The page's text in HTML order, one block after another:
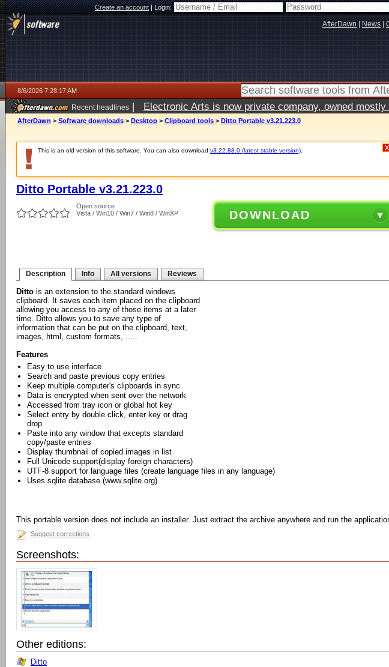
Create an account|Login:
AfterDawn News
8/6/2026 7:28:17 AM
Recent headlines | Electronic Arts is now private company, owned mostly
AfterDawn > Software downloads > Desktop > Clipboard tools > Ditto Portable v3.21.223.0
This is an old version of this software. You can also download v3.22.88.0 (latest stable version) X
Ditto Portable v3.21.223.0
Open source
Vista / Win10 / Win7 / Win8 / WinXP
DOWNLOAD
Description Info All versions Reviews
Ditto is an extension to the standard windows
clipboard. It saves each item placed on the clipboard
allowing you access to any of those items at a later
time. Ditto allows you to save any type of
information that can be put on the clipboard, text,
images, html, custom formats, .....
Features
Easy to use interface
Search and paste previous copy entries
Keep multiple computer's clipboards in sync
Data is encrypted when sent over the network
Accessed from tray icon or global hot key
Select entry by double click, enter key or drag
drop
Paste into any window that excepts standard
copy/paste entries
Display thumbnail of copied images in list
Full Unicode support(display foreign characters)
UTF-8 support for language files (create language files in any language)
Uses sqlite database (www.sqlite.org)
This portable version does not include an installer. Just extract the archive anywhere and run the
Suggest corrections
Screenshots:
Other editions:
Ditto